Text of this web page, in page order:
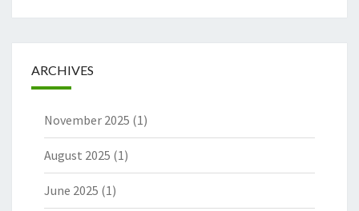
ARCHIVES
November 2025 (1)
August 2025 (1)
June 2025 (1)